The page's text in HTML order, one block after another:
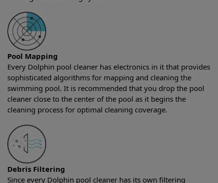
Pool Mapping
Every Dolphin pool cleaner has electronics in it that provides
sophisticated algorithms for mapping and cleaning the
swimming pool. It is recommended that you drop the pool
cleaner close to the center of the pool as it begins the
cleaning process for optimal cleaning coverage.
Debris Filtering
Since every Dolphin pool cleaner has its own filtering